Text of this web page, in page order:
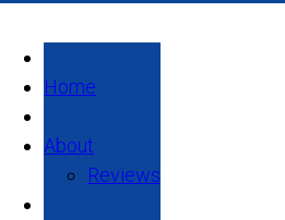
Home
About
Reviews